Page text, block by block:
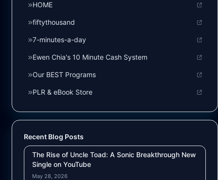
HOME
fiftythousand
7-minutes-a-day
Ewen Chia's 10 Minute Cash System
Our BEST Programs
PLR & eBook Store
Recent Blog Posts
The Rise of Uncle Toad: A Sonic Breakthrough New
Single on YouTube
May 28, 2026